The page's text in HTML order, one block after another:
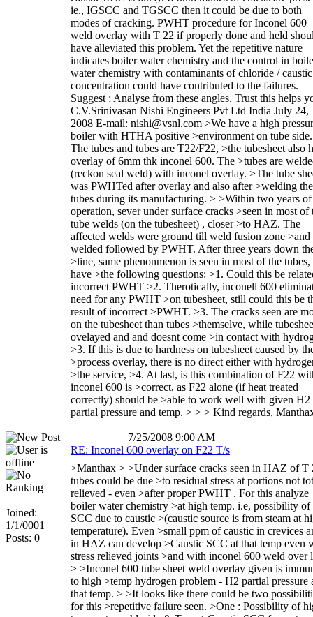
ie., IGSCC and TGSCC then it could be due to both
modes of cracking. PWHT procedure for Inconel 600
weld overlay with T 22 if properly done and held
have alleviated this problem. Yet the repetitive nature
indicates boiler water chemistry and the control in
water chemistry with contaminants of chloride / caustic
concentration could have contributed to the failures.
Suggest : Analyse from these angles. Trust this helps
C.V.Srinivasan Nishi Engineers Pvt Ltd India July 24,
2008 E-mail: nishi@vsnl.com >We have a high
boiler with HTHA positive >environment on tube side.
The tubes and tubes are T22/F22, >the tubesheet also
overlay of 6mm thk inconel 600. The >tubes are
(reckon seal weld) with inconel overlay. >The tube
was PWHTed after overlay and also after >welding the
tubes during its manufacturing. > >Within two years of
operation, sever under surface cracks >seen in most of
tube welds (on the tubesheet) , closer >to HAZ. The
affected welds were ground till weld fusion zone >and
welded followed by PWHT. After three years down
>line, same phenonmenon is seen in most of the tubes,
have >the following questions: >1. Could this be
incorrect PWHT >2. Therotically, inconell 600
need for any PWHT >on tubesheet, still could this be
result of incorrect >PWHT. >3. The cracks seen are
on the tubesheet than tubes >themselve, while
ovelayed and and doesnt come >in contact with
>3. If this is due to hardness on tubesheet caused by
>process overlay, there is no direct either with
>the service, >4. At last, is this combination of F22
inconel 600 is >correct, as F22 alone (if heat treated
correctly) should be >able to work well with given H2
partial pressure and temp. > > > Kind regards,
7/25/2008 9:00 AM
Joined:
1/1/0001
Posts: 0
RE: Inconel 600 overlay on F22 T/s
>Manthax > >Under surface cracks seen in HAZ of T
tubes could be due >to residual stress at portions not
relieved - even >after proper PWHT . For this analyze
boiler water chemistry >at high temp. i.e, possibility of
SCC due to caustic >(caustic source is from steam at
temperature). Even >small ppm of caustic in crevices
in HAZ can develop >Caustic SCC at that temp even
stress relieved joints >and with inconel 600 weld over
> >Inconel 600 tube sheet weld overlay given is
to high >temp hydrogen problem - H2 partial pressure
that temp. > >It looks like there could be two
for this >repetitive failure seen. >One : Possibility of